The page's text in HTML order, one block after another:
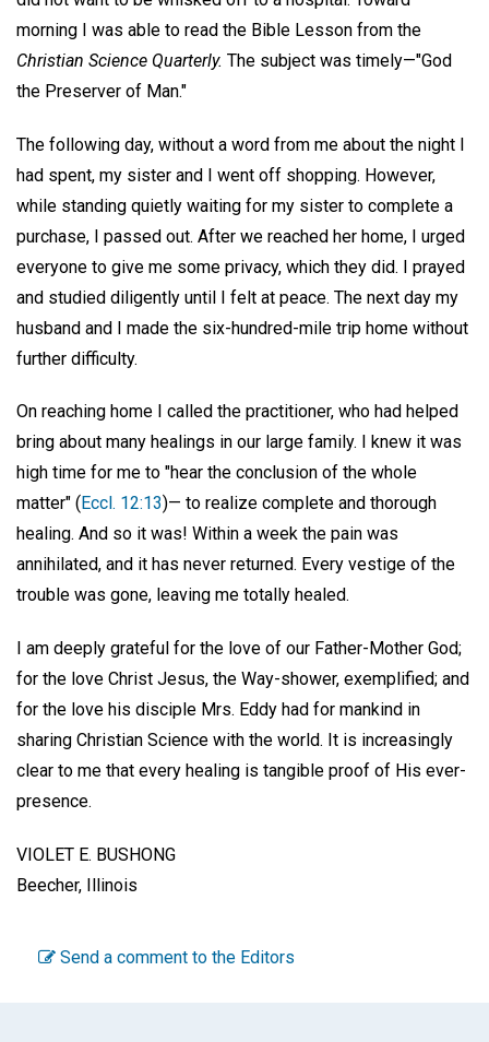
morning I was able to read the Bible Lesson from the
Christian Science Quarterly. The subject was timely—"God
the Preserver of Man."
The following day, without a word from me about the night I
had spent, my sister and I went off shopping. However,
while standing quietly waiting for my sister to complete a
purchase, I passed out. After we reached her home, I urged
everyone to give me some privacy, which they did. I prayed
and studied diligently until I felt at peace. The next day my
husband and I made the six-hundred-mile trip home without
further difficulty.
On reaching home I called the practitioner, who had helped
bring about many healings in our large family. I knew it was
high time for me to "hear the conclusion of the whole
matter" ( Eccl. 12:13)— to realize complete and thorough
healing. And so it was! Within a week the pain was
annihilated, and it has never returned. Every vestige of the
trouble was gone, leaving me totally healed.
I am deeply grateful for the love of our Father-Mother God;
for the love Christ Jesus, the Way-shower, exemplified; and
for the love his disciple Mrs. Eddy had for mankind in
sharing Christian Science with the world. It is increasingly
clear to me that every healing is tangible proof of His ever-
presence.
VIOLET E. BUSHONG
Beecher, Illinois
Send a comment to the Editors